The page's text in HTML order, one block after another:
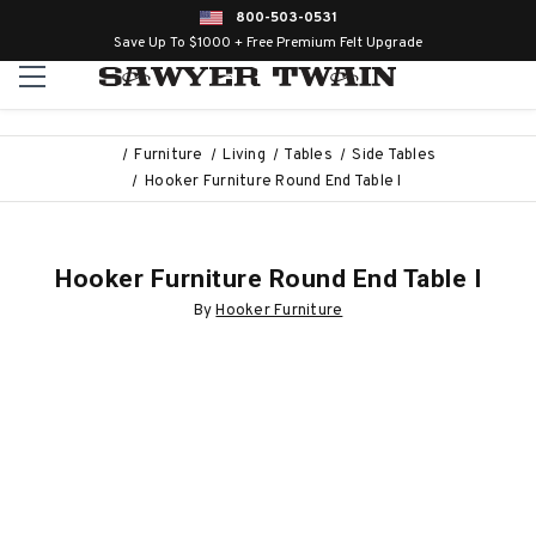
800-503-0531
Save Up To $1000 + Free Premium Felt Upgrade
Furniture Living Tables
Side Tables
Hooker Furniture Round End Table I
Hooker Furniture Round End Table I
ByHooker Furniture